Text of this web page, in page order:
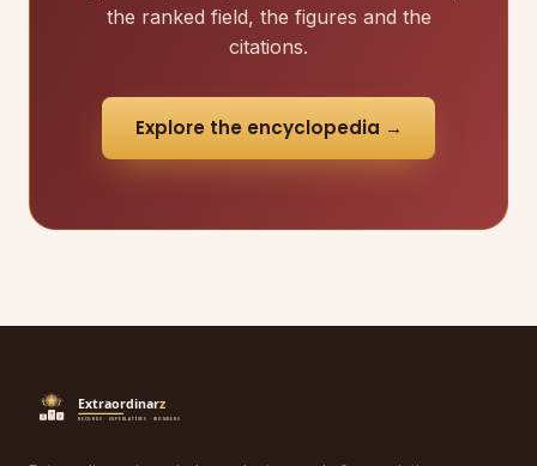
the ranked field, the figures and the
citations.
Explore the encyclopedia →